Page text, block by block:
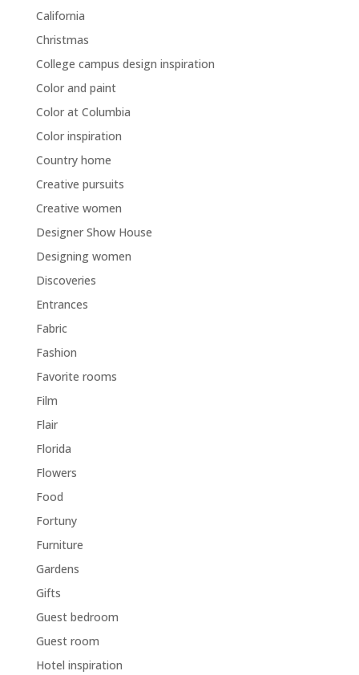
California
Christmas
College campus design inspiration
Color and paint
Color at Columbia
Color inspiration
Country home
Creative pursuits
Creative women
Designer Show House
Designing women
Discoveries
Entrances
Fabric
Fashion
Favorite rooms
Film
Flair
Florida
Flowers
Food
Fortuny
Furniture
Gardens
Gifts
Guest bedroom
Guest room
Hotel inspiration